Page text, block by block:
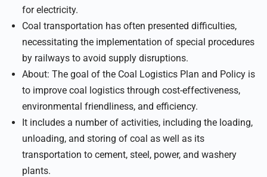
for electricity.
Coal transportation has often presented difficulties,
necessitating the implementation of special procedures
by railways to avoid supply disruptions.
About: The goal of the Coal Logistics Plan and Policy is
to improve coal logistics through cost-effectiveness,
environmental friendliness, and efficiency.
It includes a number of activities, including the loading,
unloading, and storing of coal as well as its
transportation to cement, steel, power, and washery
plants.